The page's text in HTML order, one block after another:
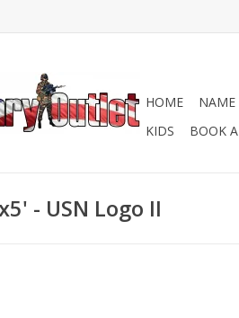
HOME NAME
KIDS
BOOK
- USN Logo II